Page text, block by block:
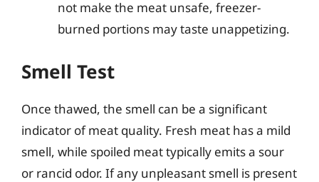
not make the meat unsafe, freezer-
burned portions may taste unappetizing.
Smell Test
Once thawed, the smell can be a significant
indicator of meat quality. Fresh meat has a mild
smell, while spoiled meat typically emits a sour
or rancid odor. If any unpleasant smell is present